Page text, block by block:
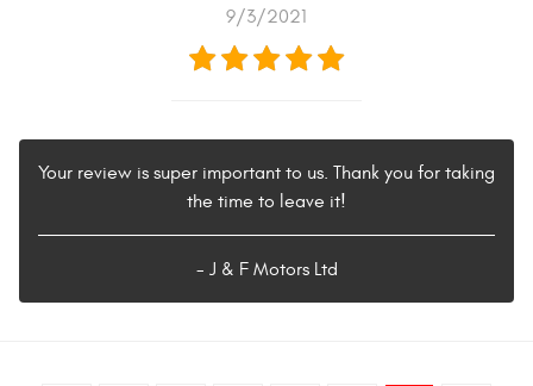
9/3/2021
Your review is super important to us. Thank you for taking
the time to leave it!
- J & F Motors Ltd